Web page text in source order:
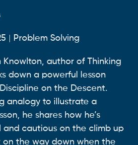
Problem Solving
Knowlton, author of Thinking
down a powerful lesson
on the Descent.
analogy to illustrate a
he shares how he’s
and cautious on the climb up
the way down when the